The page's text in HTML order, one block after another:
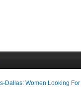
Dallas: Women Looking